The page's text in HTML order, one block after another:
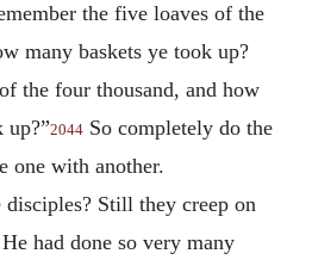
the five loaves of the
many baskets ye took up?
the four thousand, and how
up?”2044 So completely do the
one with another.
disciples? Still they creep on
had done so very many